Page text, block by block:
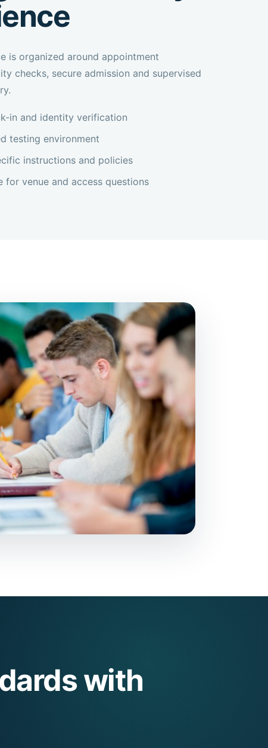
is organized around appointment
checks, secure admission and supervised
in and identity verification
testing environment
instructions and policies
for venue and access questions
with